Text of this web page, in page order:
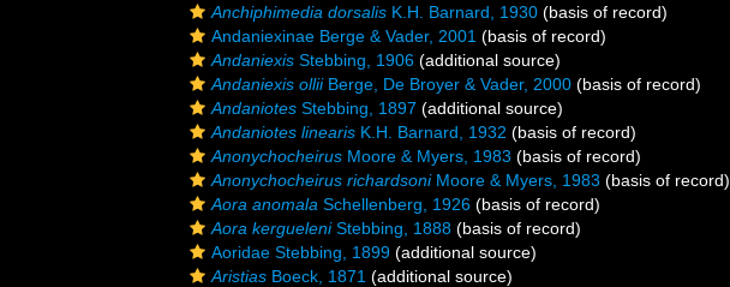
Anchiphimedia dorsalis K.H. Barnard, 1930 (basis of record)
Andaniexinae Berge & Vader, 2001 (basis of record)
Andaniexis Stebbing, 1906 (additional source)
Andaniexis olliiBerge, De Broyer & Vader, 2000 (basis of record)
Andaniotes Stebbing, 1897 (additional source)
Andaniotes linearis K.H. Barnard, 1932 (basis of record)
Anonychocheirus Moore & Myers, 1983 (basis of record)
Anonychocheirus richardsoniMoore & Myers, 1983 (basis of record)
Aora anomala Schellenberg, 1926 (basis of record)
Aora kergueleniStebbing, 1888 (basis of record)
Aoridae Stebbing, 1899 (additional source)
Aristias Boeck, 1871 (additional source)